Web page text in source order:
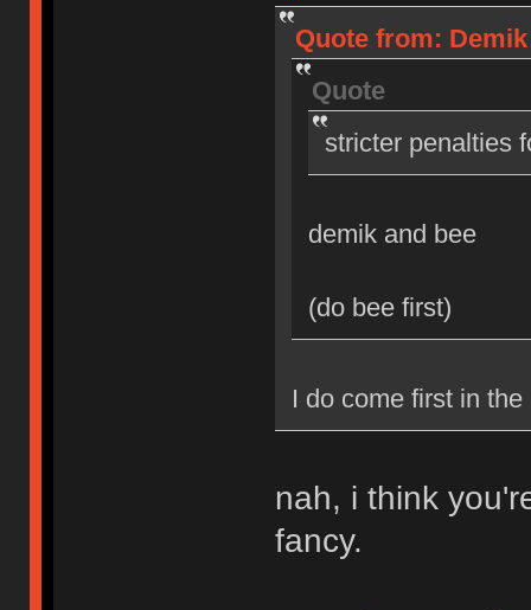
Quote from:
Quote
stricter penalties
demik and bee
(do bee first)
I do come first in
nah, i think
fancy.